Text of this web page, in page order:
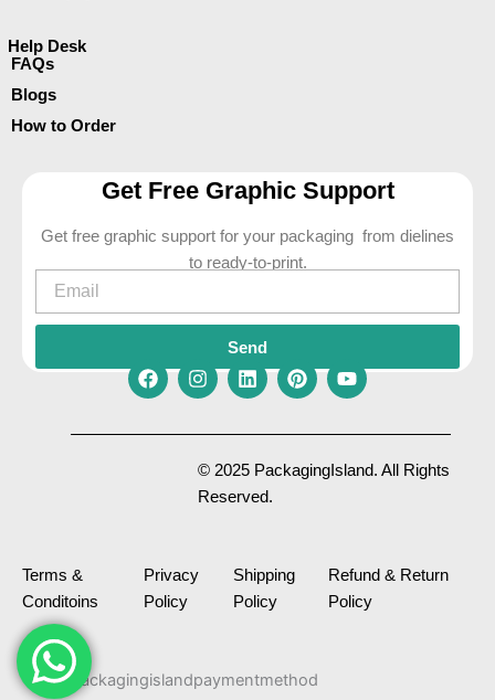
Help Desk
FAQs
Blogs
How to Order
Get Free Graphic Support
Get free graphic support for your packaging from dielines
to ready-to-print.
Email
Send
F
c
I
s
t
a
g
L
n
k
e
d
P
n
t
e
Y
u
t
u
© 2025 PackagingIsland. All Rights
Reserved.
Terms &
Conditoins
Privacy
Policy
Shipping
Policy
Refund & Return
Policy